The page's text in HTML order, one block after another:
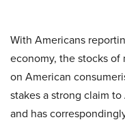
With Americans
economy, the stocks
on American
stakes a strong claim
and has